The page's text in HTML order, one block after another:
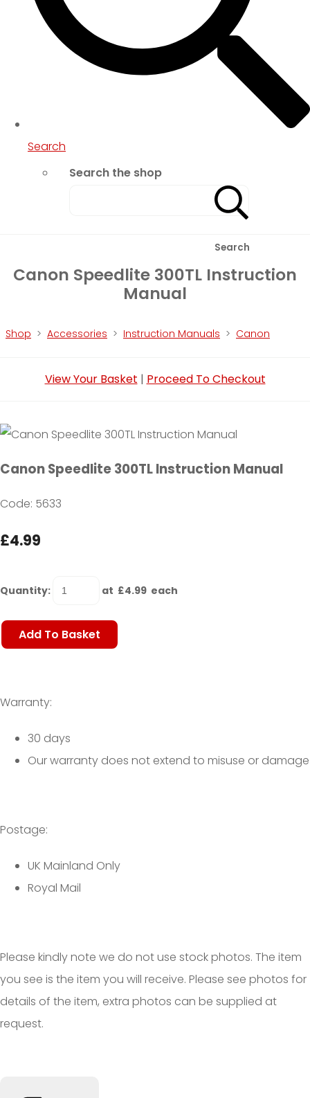
Search
Search the shop
Search
Canon Speedlite 300TL Instruction
Manual
Shop > Accessories > Instruction Manuals > Canon
View Your Basket | Proceed To Checkout
Canon Speedlite 300TL Instruction Manual
Code: 5633
£4.99
Quantity: at £4.99 each
Add To Basket
Warranty:
30 days
Our warranty does not extend to misuse or damage
Postage:
UK Mainland Only
Royal Mail
Please kindly note we do not use stock photos. The item
you see is the item you will receive. Please see photos for
details of the item, extra photos can be supplied at
request.